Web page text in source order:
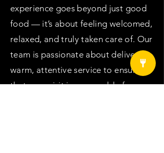
experience goes beyond just good
food — it’s about feeling welcomed,
relaxed, and truly taken care of. Our
team is passionate about delivering
warm, attentive service to ensure
that your visit is memorable from